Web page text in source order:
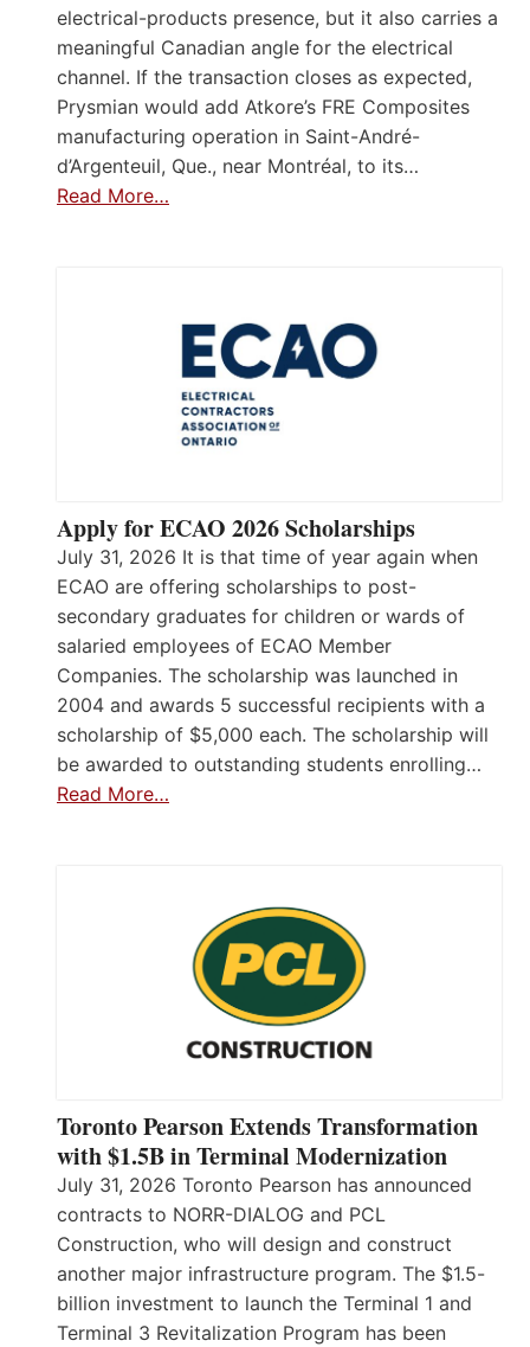
electrical-products presence, but it also carries a
meaningful Canadian angle for the electrical
channel. If the transaction closes as expected,
Prysmian would add Atkore’s FRE Composites
manufacturing operation in Saint-André-
d’Argenteuil, Que., near Montréal, to its…
Read More…
Apply for ECAO 2026 Scholarships
July 31, 2026 It is that time of year again when
ECAO are offering scholarships to post-
secondary graduates for children or wards of
salaried employees of ECAO Member
Companies. The scholarship was launched in
2004 and awards 5 successful recipients with a
scholarship of $5,000 each. The scholarship will
be awarded to outstanding students enrolling…
Read More…
Toronto Pearson Extends Transformation
with $1.5B in Terminal Modernization
July 31, 2026 Toronto Pearson has announced
contracts to NORR-DIALOG and PCL
Construction, who will design and construct
another major infrastructure program. The $1.5-
billion investment to launch the Terminal 1 and
Terminal 3 Revitalization Program has been